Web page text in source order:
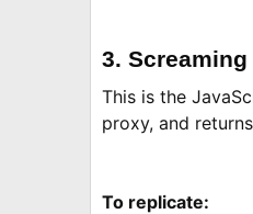
3.
This is the
proxy, and
To replicate: